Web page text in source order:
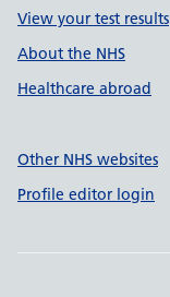
View your test results
About the NHS
Healthcare abroad
Other NHS websites
Profile editor login